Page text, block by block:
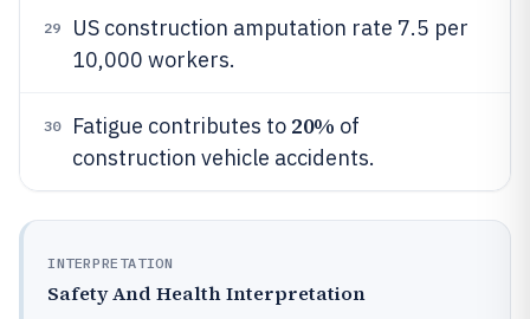
29
US construction amputation rate 7.5 per
10,000 workers.
30 Fatigue contributes to 20% of
construction vehicle accidents.
INTERPRETATION
Safety And Health Interpretation